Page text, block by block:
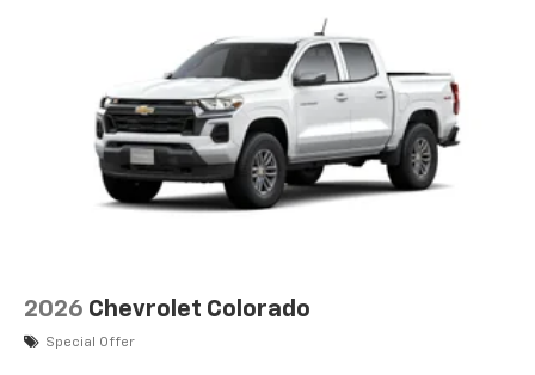
2026 Chevrolet Colorado
Special Offer